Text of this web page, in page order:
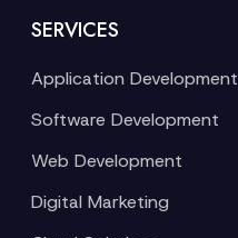
SERVICES
Application Development
Software Development
Web Development
Digital Marketing